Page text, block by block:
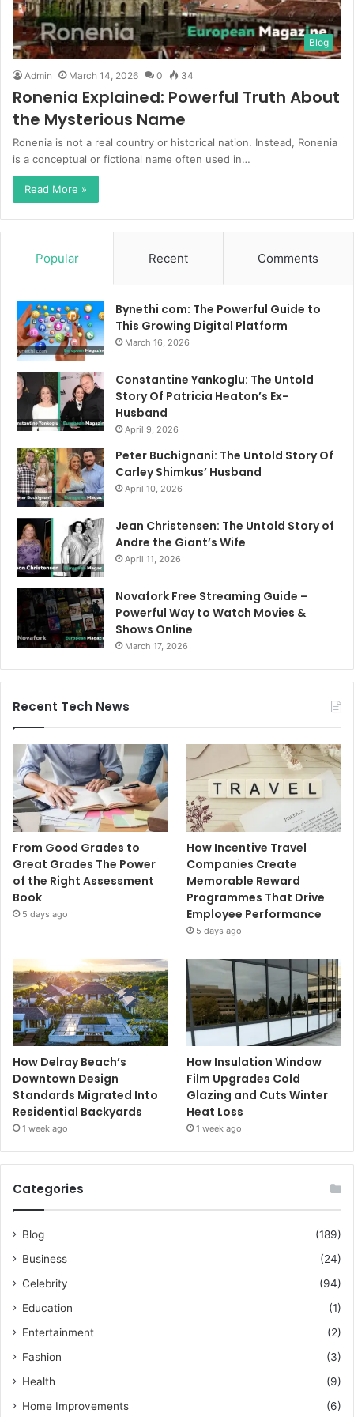
Blog
Admin March 14, 2026 0 34
Ronenia Explained: Powerful Truth About
the Mysterious Name
Ronenia is not a real country or historical nation. Instead, Ronenia
is a conceptual or fictional name often used in…
Read More »
Popular Recent Comments
Bynethi com: The Powerful Guide to
This Growing Digital Platform
March 16, 2026
Constantine Yankoglu: The Untold
Story Of Patricia Heaton’s Ex-
Husband
April 9, 2026
Peter Buchignani: The Untold Story Of
Carley Shimkus’ Husband
April 10, 2026
Jean Christensen: The Untold Story of
Andre the Giant’s Wife
April 11, 2026
Novafork Free Streaming Guide –
Powerful Way to Watch Movies &
Shows Online
March 17, 2026
Recent Tech News
From Good Grades to
Great Grades The Power
of the Right Assessment
Book
5 days ago
How Incentive Travel
Companies Create
Memorable Reward
Programmes That Drive
Employee Performance
5 days ago
How Delray Beach’s
Downtown Design
Standards Migrated Into
Residential Backyards
1 week ago
How Insulation Window
Film Upgrades Cold
Glazing and Cuts Winter
Heat Loss
1 week ago
Categories
Blog
(189)
Business
(24)
Celebrity
(94)
Education
(1)
Entertainment
(2)
Fashion
(3)
Health
(9)
Home Improvements
(6)